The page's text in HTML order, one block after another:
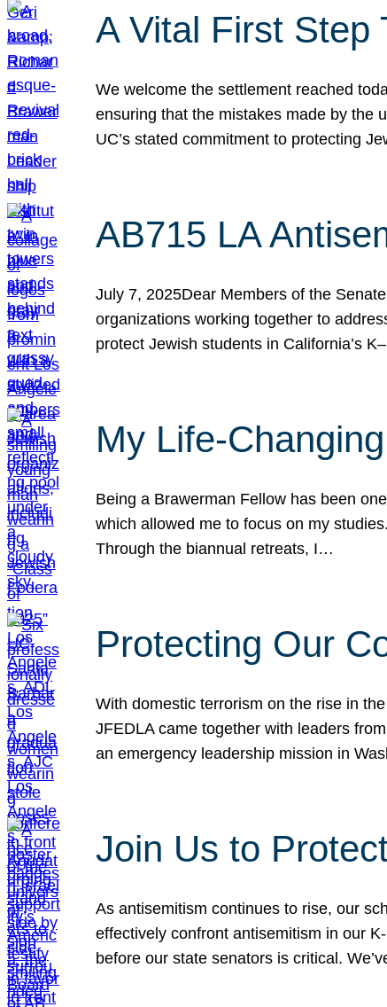
A Vital First Step
We welcome the settlement reached
ensuring that the mistakes made by the
UC’s stated commitment to protecting
AB715 LA
July 7, 2025Dear Members of the
organizations working together to
protect Jewish students in California’s
My Life-
Being a Brawerman Fellow has been
which allowed me to focus on my
Through the biannual retreats, I…
Protecting Our
With domestic terrorism on the rise in
JFEDLA came together with leaders
an emergency leadership mission in
Join Us to
As antisemitism continues to rise, our
effectively confront antisemitism in our
before our state senators is critical.